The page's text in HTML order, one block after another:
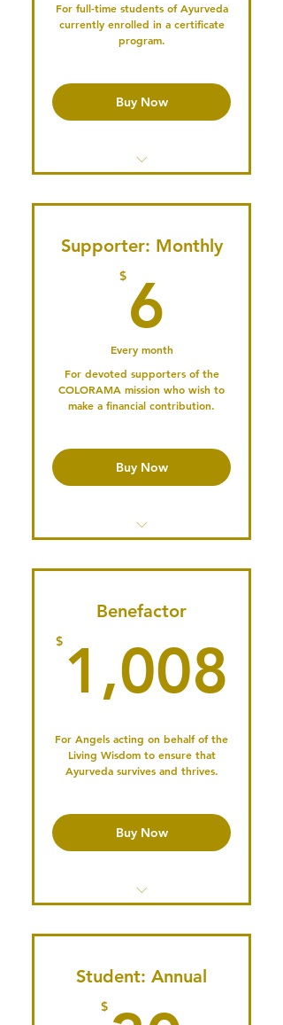
For full-time students of Ayurveda
currently enrolled in a certificate
program.
Buy Now
Recordings
Publish an Article on our Blog
Share Events in our Newsletter
Participate in our Podcast
Serve on the Board or a
Committee
Professional
Mentorship/Networking
Opportunities
Publish your Profile & Connect
with the Community
Supporter: Monthly
$ 6
Every month
For devoted supporters of the
COLORAMA mission who wish to
make a financial contribution.
Buy Now
Recordings
Serve on the Board or a
Committee
Vote in Annual Elections
Publish your Profile & Connect
with the Community
Benefactor
$ 1,008
For Angels acting on behalf of the
Living Wisdom to ensure that
Ayurveda survives and thrives.
Buy Now
recordings
Share Events in our Newsletter
Student: Annual
$